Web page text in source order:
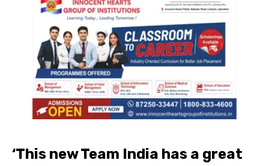
‘This new Team India has a great